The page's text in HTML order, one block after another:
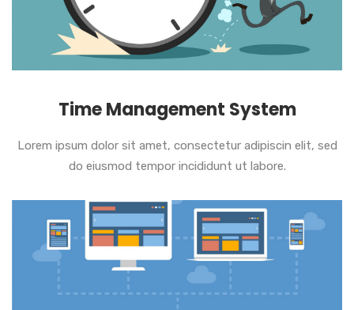
Time Management System
Lorem ipsum dolor sit amet, consectetur adipiscin elit, sed
do eiusmod tempor incididunt ut labore.